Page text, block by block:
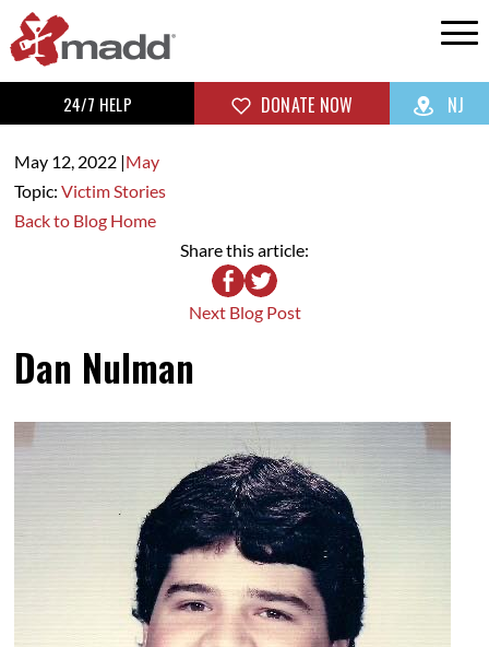
24/7 HELP DONATE NOW NJ
May 12, 2022|May
Topic: Victim Stories
Back to Blog Home
Share this article:
Next Blog Post
Dan Nulman